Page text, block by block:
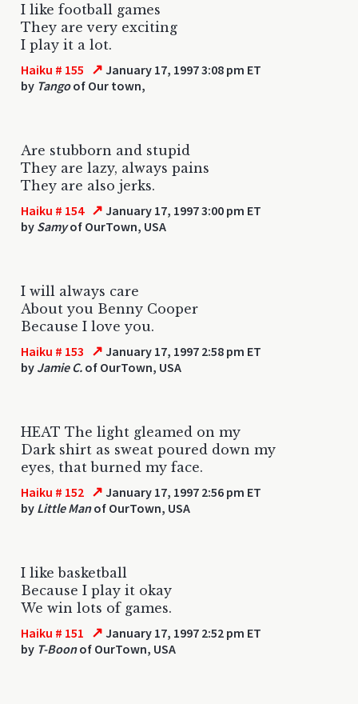
I like football games
They are very exciting
I play it a lot.
Haiku # 155 ↗ January 17, 1997 3:08 pm ET
by Tangoof Our town,
Are stubborn and stupid
They are lazy, always pains
They are also jerks.
Haiku # 154 ↗ January 17, 1997 3:00 pm ET
by Samyof OurTown, USA
I will always care
About you Benny Cooper
Because I love you.
Haiku # 153 ↗ January 17, 1997 2:58 pm ET
by Jamie C. of OurTown, USA
HEAT The light gleamed on my
Dark shirt as sweat poured down my
eyes, that burned my face.
Haiku # 152 ↗ January 17, 1997 2:56 pm ET
by Little Manof OurTown, USA
I like basketball
Because I play it okay
We win lots of games.
Haiku # 151 ↗ January 17, 1997 2:52 pm ET
by T-Boonof OurTown, USA